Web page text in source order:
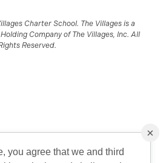
Charter School. The Villages is a
Company of The Villages, Inc. All
Reserved.
×
you agree that we and third